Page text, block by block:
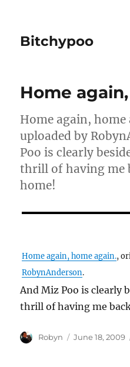
Bitchypoo
Home
Home again,
uploaded by
Poo is clearly
thrill of having me
home!
Home again, home again.,
RobynAnderson.
And Miz Poo is clearly
thrill of having me
Author
Robyn
Posted
June 18, 2009